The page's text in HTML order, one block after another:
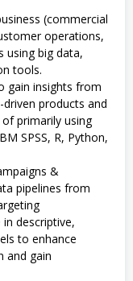
(commercial
operations,
using big data,
tools.
gain insights from
products and
primarily using
SPSS, R, Python,
&
pipelines from
descriptive,
to enhance
and gain